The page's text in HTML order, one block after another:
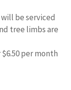
be serviced
tree limbs are
per month